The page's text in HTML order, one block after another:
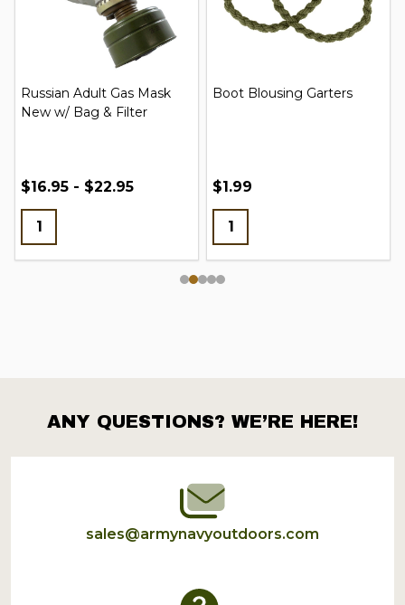
Russian Adult Gas Mask
New w/ Bag & Filter
$16.95 - $22.95
Boot Blousing Garters
$1.99
Footer
Start
ANY QUESTIONS? WE’RE HERE!
sales@armynavyoutdoors.com